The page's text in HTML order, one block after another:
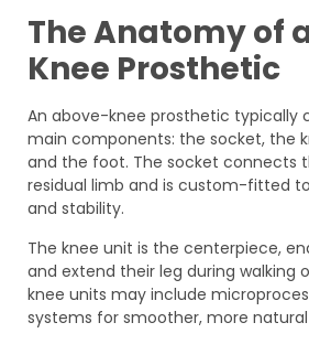
The Anatomy of
Knee Prosthetic
An above-knee prosthetic typically
main components: the socket, the
and the foot. The socket connects
residual limb and is custom-fitted
and stability.
The knee unit is the centerpiece,
and extend their leg during walking
knee units may include
systems for smoother, more